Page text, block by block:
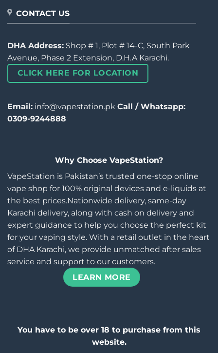
CONTACT US
DHA Address: Shop # 1, Plot # 14-C, South Park
Avenue, Phase 2 Extension, D.H.A Karachi.
CLICK HERE FOR LOCATION
Email: info@vapestation.pk Call / Whatsapp:
0309-9244888
Why Choose VapeStation?
VapeStation is Pakistan’s trusted one-stop online
vape shop for 100% original devices and e-liquids at
the best prices.Nationwide delivery, same-day
Karachi delivery, along with cash on delivery and
expert guidance to help you choose the perfect kit
for your vaping style. With a retail outlet in the heart
of DHA Karachi, we provide unmatched after sales
service and support to our customers.
LEARN MORE
You have to be over 18 to purchase from this
website.